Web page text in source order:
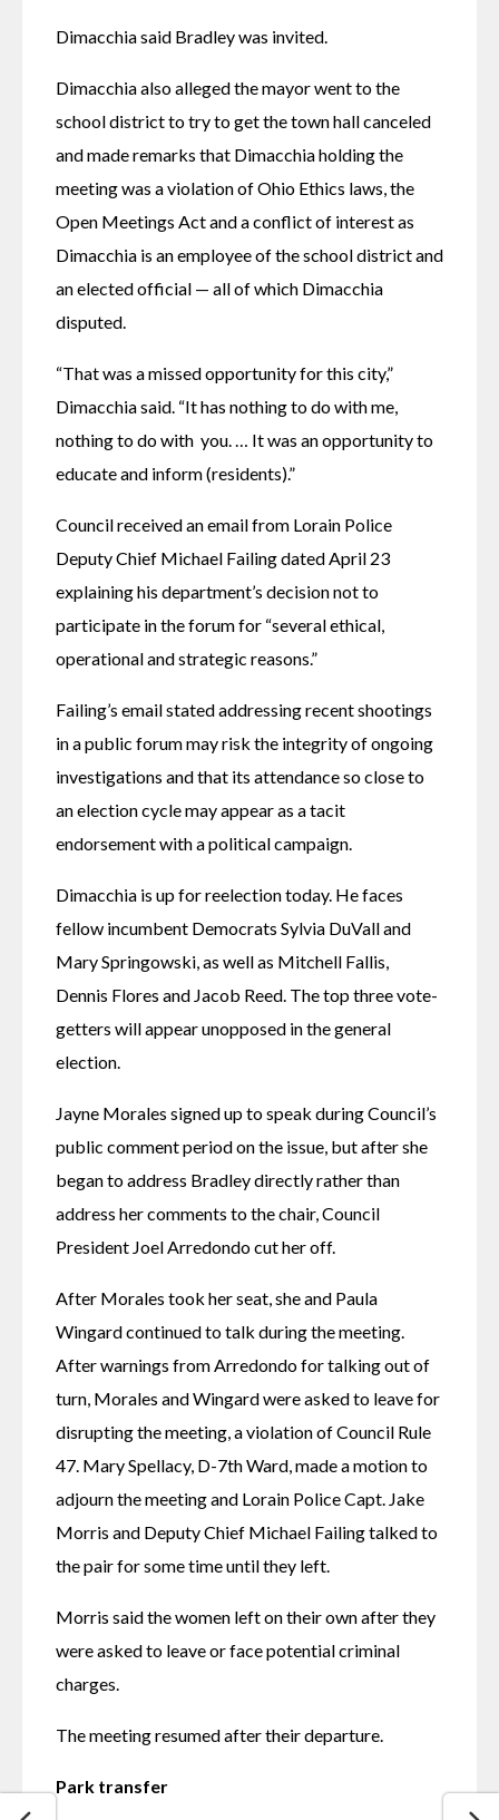
Dimacchia said Bradley was invited.
Dimacchia also alleged the mayor went to the
school district to try to get the town hall canceled
and made remarks that Dimacchia holding the
meeting was a violation of Ohio Ethics laws, the
Open Meetings Act and a conflict of interest as
Dimacchia is an employee of the school district and
an elected official — all of which Dimacchia
disputed.
“That was a missed opportunity for this city,”
Dimacchia said. “It has nothing to do with me,
nothing to do with  you. … It was an opportunity to
educate and inform (residents).”
Council received an email from Lorain Police
Deputy Chief Michael Failing dated April 23
explaining his department’s decision not to
participate in the forum for “several ethical,
operational and strategic reasons.”
Failing’s email stated addressing recent shootings
in a public forum may risk the integrity of ongoing
investigations and that its attendance so close to
an election cycle may appear as a tacit
endorsement with a political campaign.
Dimacchia is up for reelection today. He faces
fellow incumbent Democrats Sylvia DuVall and
Mary Springowski, as well as Mitchell Fallis,
Dennis Flores and Jacob Reed. The top three vote-
getters will appear unopposed in the general
election.
Jayne Morales signed up to speak during Council’s
public comment period on the issue, but after she
began to address Bradley directly rather than
address her comments to the chair, Council
President Joel Arredondo cut her off.
After Morales took her seat, she and Paula
Wingard continued to talk during the meeting.
After warnings from Arredondo for talking out of
turn, Morales and Wingard were asked to leave for
disrupting the meeting, a violation of Council Rule
47. Mary Spellacy, D-7th Ward, made a motion to
adjourn the meeting and Lorain Police Capt. Jake
Morris and Deputy Chief Michael Failing talked to
the pair for some time until they left.
Morris said the women left on their own after they
were asked to leave or face potential criminal
charges.
The meeting resumed after their departure.
Park transfer